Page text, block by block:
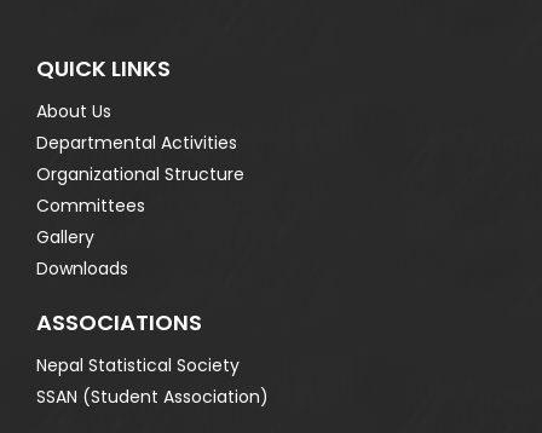
QUICK LINKS
About Us
Departmental Activities
Organizational Structure
Committees
Gallery
Downloads
ASSOCIATIONS
Nepal Statistical Society
SSAN (Student Association)